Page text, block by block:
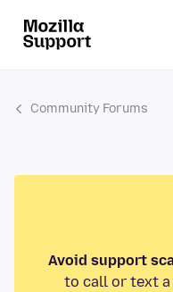
Community Forums
Avoid support
to call or text a